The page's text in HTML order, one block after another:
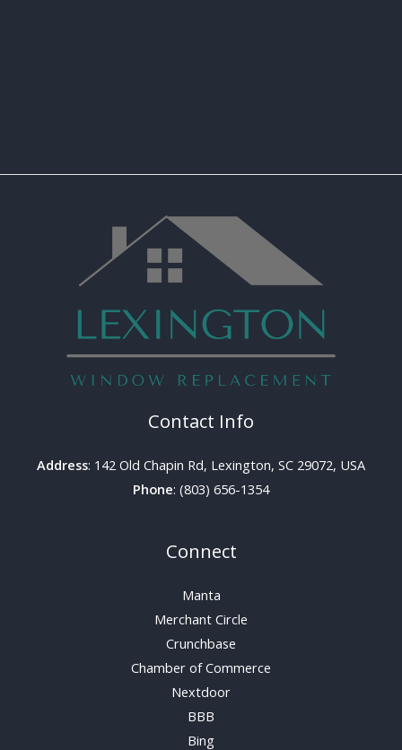
Contact Info
Address: 142 Old Chapin Rd, Lexington, SC 29072, USA
Phone: (803) 656-1354
Connect
Manta
Merchant Circle
Crunchbase
Chamber of Commerce
Nextdoor
BBB
Bing